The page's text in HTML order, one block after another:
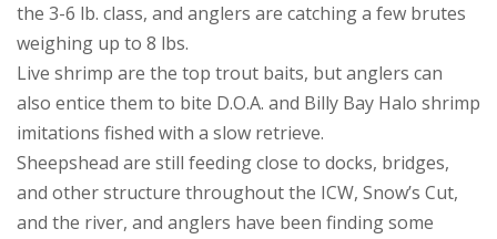
the 3-6 lb. class, and anglers are catching a few brutes
weighing up to 8 lbs.
Live shrimp are the top trout baits, but anglers can
also entice them to bite D.O.A. and Billy Bay Halo shrimp
imitations fished with a slow retrieve.
Sheepshead are still feeding close to docks, bridges,
and other structure throughout the ICW, Snow’s Cut,
and the river, and anglers have been finding some